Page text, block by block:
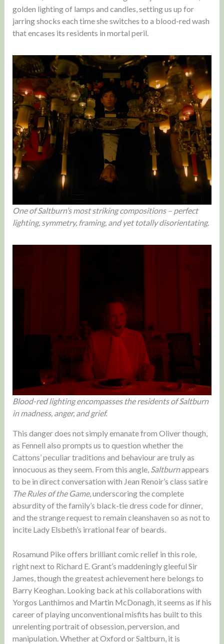
golden lighting of lamps and candles, setting us up for
jarring shocks each time she switches to a blood-red wash
that encases its residents in mortal peril.
One of Saltburn’s most striking compositions – perfect
lighting, symmetry, framing, and yet totally disorientating.
Blood-red lighting encompasses the residents of Saltburn
in madness, anger, and grief.
This danger does not simply emanate from Oliver though,
as Fennell also prompts us to question whether the
Cattons’ peculiar traditions and behaviour are truly as
innocuous as they seem. From this angle, Saltburnappears
to be in direct conversation with Jean Renoir’s class satire
The Rules of the Game, underscoring the complete
absurdity of the family’s black-tie dress code for dinner,
and the strange request to remain cleanshaven so as not to
incite Lady Elsbeth’s irrational fear of beards.
Rosamund Pike offers brilliant comic relief in this role,
right next to Richard E. Grant’s maddeningly gleeful Sir
James, though the greatest achievement here belongs to
Barry Keoghan. Looking back at his collaborations with
Yorgos Lanthimos and Martin McDonagh, it seems as if his
career of playing unconventional misfits has built to this
unrelenting portrait of obsession, perversion, and
manipulation. Whether at Oxford or Saltburn, it is